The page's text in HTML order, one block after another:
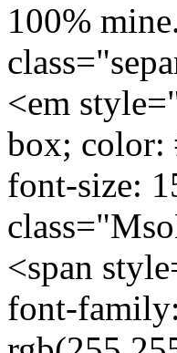
100%
<em
box; color:
font-size:
<span
font-